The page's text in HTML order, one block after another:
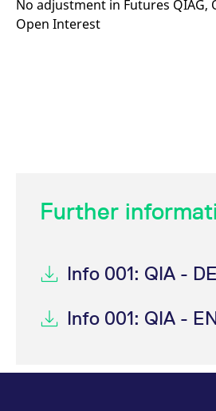
No adjustment in Futures QIAG,
Open Interest
Further
Info 001: QIA - DE
Info 001: QIA -